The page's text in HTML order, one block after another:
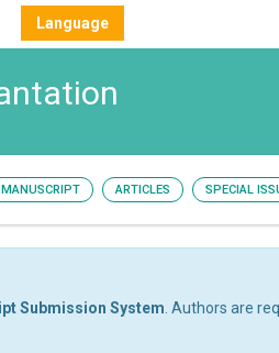
Language
ARTICLES SPECIAL
Submission System . Authors are